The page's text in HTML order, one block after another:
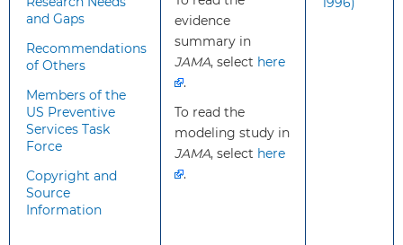
years.
Aspirin should be initiated
selectively based on
individual decision-making
rather than routinely for all
persons in the recommended
age and CVD risk group.
There is a new
recommendation not to
and Gaps
Recommendations
of Others
Members of the
US Preventive
Services Task
Force
Copyright and
Source
Information
evidence
summary in
JAMA, select here
.
To read the
modeling study in
JAMA, select here
.